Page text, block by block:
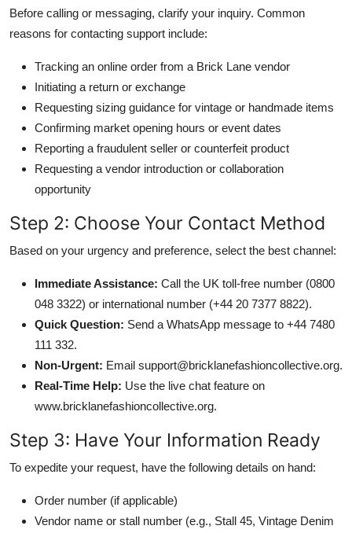
Before calling or messaging, clarify your inquiry. Common
reasons for contacting support include:
Tracking an online order from a Brick Lane vendor
Initiating a return or exchange
Requesting sizing guidance for vintage or handmade items
Confirming market opening hours or event dates
Reporting a fraudulent seller or counterfeit product
Requesting a vendor introduction or collaboration
opportunity
Step 2: Choose Your Contact Method
Based on your urgency and preference, select the best channel:
Immediate Assistance: Call the UK toll-free number (0800
048 3322) or international number (+44 20 7377 8822).
Quick Question: Send a WhatsApp message to +44 7480
111 332.
Non-Urgent: Email support@bricklanefashioncollective.org.
Real-Time Help: Use the live chat feature on
www.bricklanefashioncollective.org.
Step 3: Have Your Information Ready
To expedite your request, have the following details on hand:
Order number (if applicable)
Vendor name or stall number (e.g., Stall 45, Vintage Denim